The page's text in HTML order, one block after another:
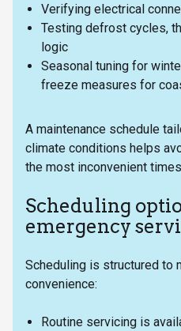
Verifying electrical
Testing defrost cycles,
logic
Seasonal tuning for
freeze measures for
A maintenance schedule
climate conditions helps
the most inconvenient
Scheduling
emergency
Scheduling is structured to
convenience:
Routine servicing is